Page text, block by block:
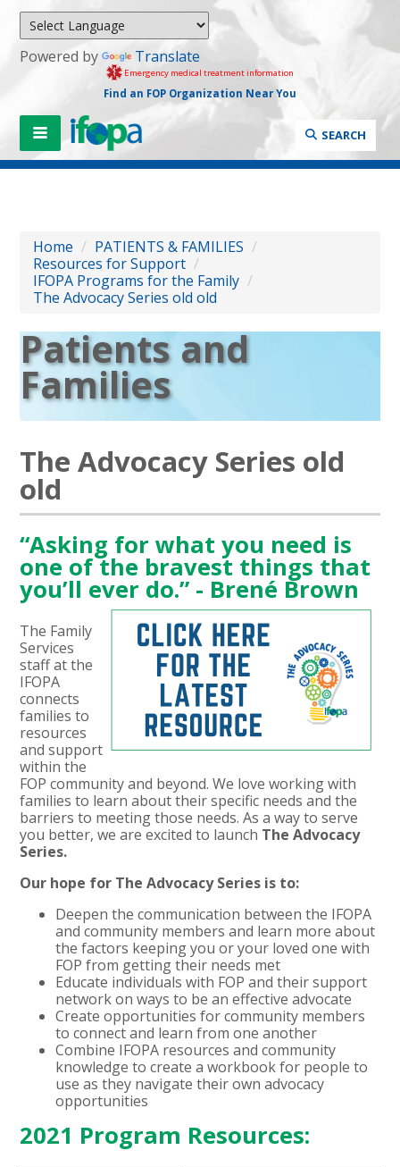
Powered by Translate
Emergency medical treatment information
Find an FOP Organization Near You
SEARCH
Home / PATIENTS & FAMILIES /
Resources for Support /
IFOPA Programs for the Family /
The Advocacy Series old old
Patients and
Families
The Advocacy Series old
old
“Asking for what you need is
one of the bravest things that
you’ll ever do.” - Brené Brown
The Family
Services
staff at the
IFOPA
connects
families to
resources
and support
within the
FOP community and beyond. We love working with
families to learn about their specific needs and the
barriers to meeting those needs. As a way to serve
you better, we are excited to launch The Advocacy
Series.
Our hope for The Advocacy Series is to:
Deepen the communication between the IFOPA
and community members and learn more about
the factors keeping you or your loved one with
FOP from getting their needs met
Educate individuals with FOP and their support
network on ways to be an effective advocate
Create opportunities for community members
to connect and learn from one another
Combine IFOPA resources and community
knowledge to create a workbook for people to
use as they navigate their own advocacy
opportunities
2021 Program Resources: